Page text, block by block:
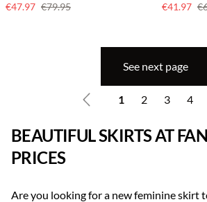
€47.97 €79.95
€41.97
See next page
1 2 3 4
BEAUTIFUL SKIRTS AT
PRICES
Are you looking for a new feminine skirt